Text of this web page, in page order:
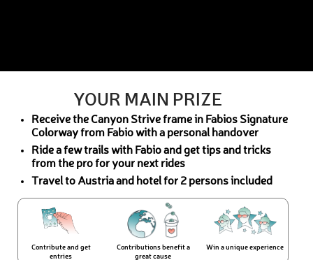
YOUR MAIN PRIZE
Receive the Canyon Strive frame in Fabios Signature
Colorway from Fabio with a personal handover
Ride a few trails with Fabio and get tips and tricks
from the pro for your next rides
Travel to Austria and hotel for 2 persons included
Contribute and get
entries
Contributions benefit a
great cause
Win a unique experience